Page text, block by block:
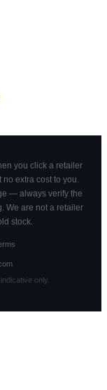
you click a retailer
extra cost to you.
— always verify the
We are not a retailer
stock.
only.